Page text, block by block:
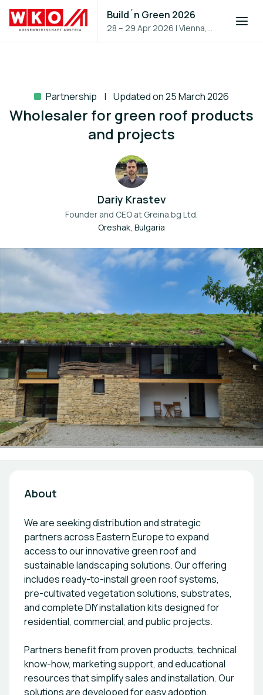
Build´n Green 2026
28 – 29 Apr 2026 |Vienna,
Austria
Partnership Updated on 25 March 2026
Wholesaler for green roof products
and projects
Dariy Krastev
Founder and CEO at Greina.bg Ltd.
Oreshak, Bulgaria
About
We are seeking distribution and strategic
partners across Eastern Europe to expand
access to our innovative green roof and
sustainable landscaping solutions. Our offering
includes ready-to-install green roof systems,
pre-cultivated vegetation solutions, substrates,
and complete DIY installation kits designed for
residential, commercial, and public projects.
Partners benefit from proven products, technical
know-how, marketing support, and educational
resources that simplify sales and installation. Our
solutions are developed for easy adoption,